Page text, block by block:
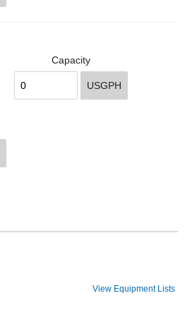
Capacity
USGPH
View Equipment Lists